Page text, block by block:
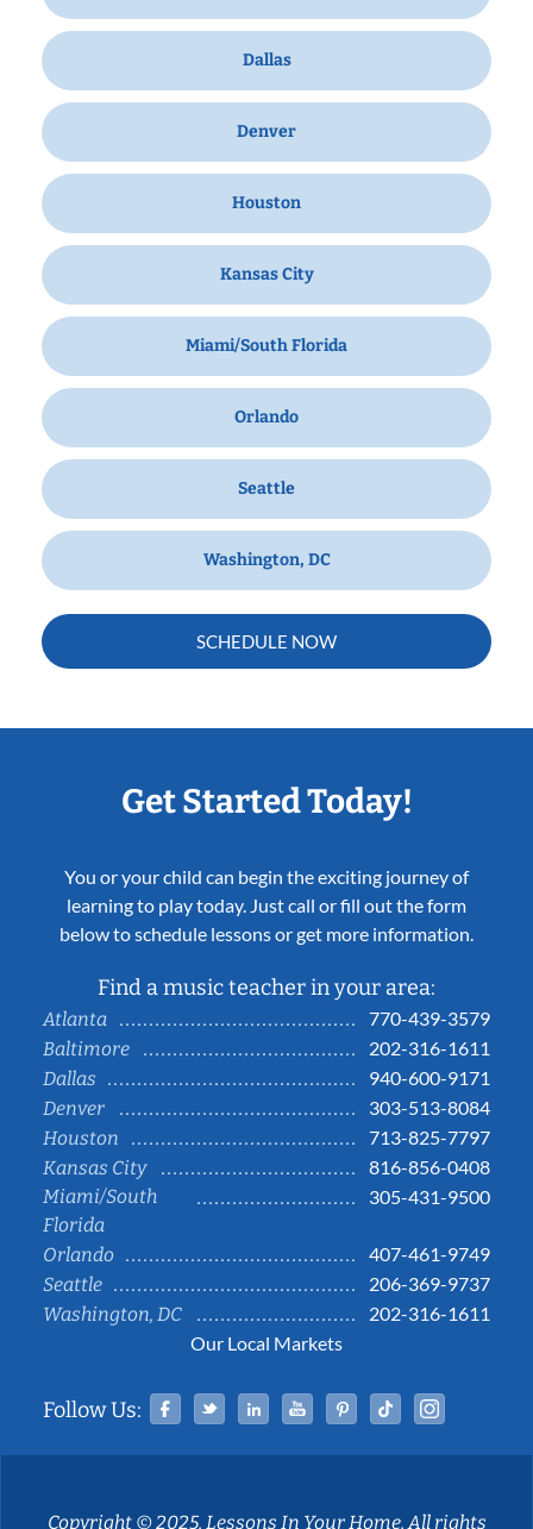
Dallas
Denver
Houston
Kansas City
Miami/South Florida
Orlando
Seattle
Washington, DC
SCHEDULE NOW
Get Started Today!
You or your child can begin the exciting journey of
learning to play today. Just call or fill out the form
below to schedule lessons or get more information.
Find a music teacher in your area:
Atlanta
770-439-3579
Baltimore
202-316-1611
Dallas
940-600-9171
Denver
303-513-8084
Houston
713-825-7797
Kansas City
816-856-0408
Miami/South
Florida
305-431-9500
Orlando
407-461-9749
Seattle
206-369-9737
Washington, DC
202-316-1611
Our Local Markets
Follow Us: Facebook
TwitterLinked InYouTubePinterestTiktok
Copyright © 2025, Lessons In Your Home. All rights